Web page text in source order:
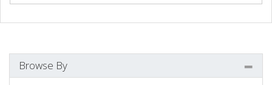
Browse By